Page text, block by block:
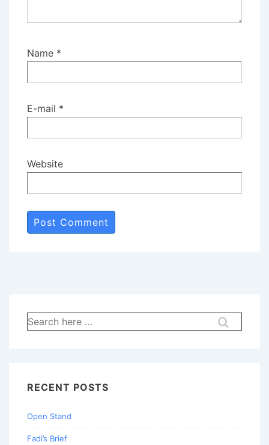
Name *
E-mail *
Website
Search
for:
RECENT POSTS
Open Stand
Fadi’s Brief